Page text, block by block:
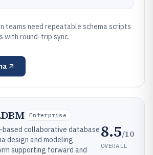
teams need repeatable schema scripts
with round-trip sync.
Enterprise
based collaborative database
design and modeling
supporting forward and
8.5/10
OVERALL